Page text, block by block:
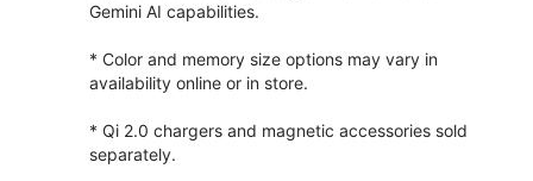
Gemini AI capabilities.
* Color and memory size options may vary in
availability online or in store.
* Qi 2.0 chargers and magnetic accessories sold
separately.